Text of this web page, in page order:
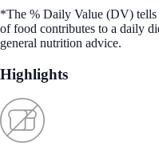
*The % Daily Value (DV)
of food contributes to a daily
general nutrition advice.
Highlights